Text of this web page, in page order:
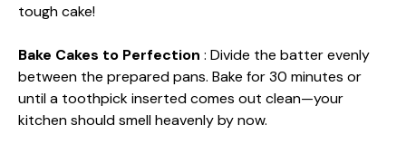
tough cake!
Bake Cakes to Perfection : Divide the batter evenly
between the prepared pans. Bake for 30 minutes or
until a toothpick inserted comes out clean—your
kitchen should smell heavenly by now.